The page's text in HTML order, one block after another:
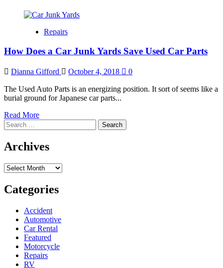
Repairs
How Does a Car Junk Yards Save Used Car Parts
Dianna Gifford October 4, 2018 0
The Used Auto Parts is an energizing position. It sort of seems like a
burial ground for Japanese car parts...
Read MoreRead
about
Does
Car
Yards
Save
Car
Parts
Search
for:
Archives
Archives
Categories
Accident
Automotive
Car Rental
Featured
Motorcycle
Repairs
RV